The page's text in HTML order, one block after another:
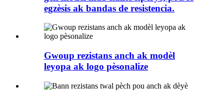
egzèsis ak bandas de resistencia.
Gwoup rezistans anch ak modèl
leyopa ak logo pèsonalize